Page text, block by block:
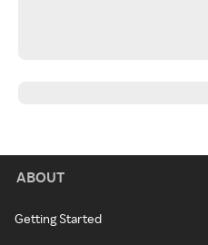
ABOUT
Getting Started